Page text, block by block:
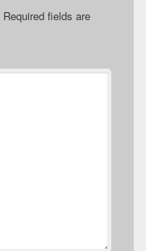
Required fields are